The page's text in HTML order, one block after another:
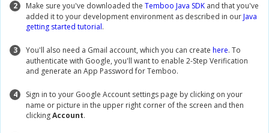
2 Make sure you've downloaded the Temboo Java SDK and that you've
added it to your development environment as described in ourJava
getting started tutorial.
3 You'll also need a Gmail account, which you can create here. To
authenticate with Google, you'll want to enable 2-Step Verification
and generate an App Password for Temboo.
4
Sign in to your Google Account settings page by clicking on your
name or picture in the upper right corner of the screen and then
clickingAccount.